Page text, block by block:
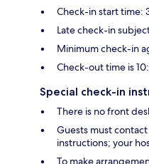
Check-in start time:
Late check-in
Minimum check-in
Check-out time is
Special check-in
There is no front
Guests must
instructions; your
To make